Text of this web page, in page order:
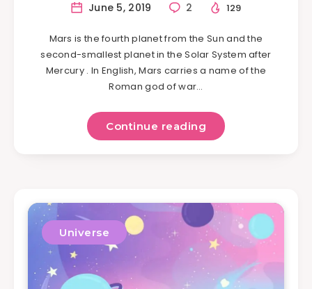
June 5, 2019
2 129
Mars is the fourth planet from the Sun and the
second-smallest planet in the Solar System after
Mercury . In English, Mars carries a name of the
Roman god of war…
Continue reading
Universe